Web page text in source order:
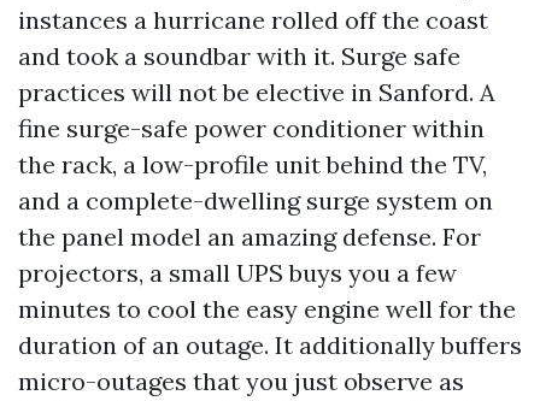
instances a hurricane rolled off the coast
and took a soundbar with it. Surge safe
practices will not be elective in Sanford. A
fine surge-safe power conditioner within
the rack, a low-profile unit behind the TV,
and a complete-dwelling surge system on
the panel model an amazing defense. For
projectors, a small UPS buys you a few
minutes to cool the easy engine well for the
duration of an outage. It additionally buffers
micro-outages that you just observe as